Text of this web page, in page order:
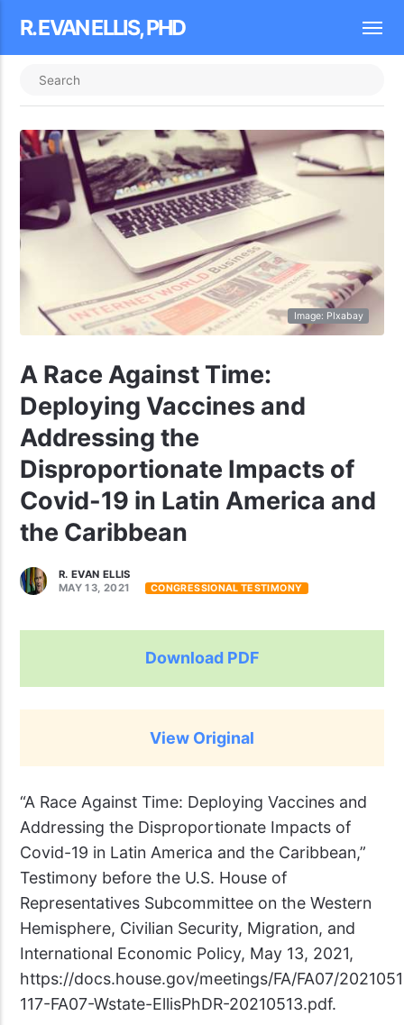
R. EVAN ELLIS, PHD
Image: PIxabay
A Race Against Time:
Deploying Vaccines and
Addressing the
Disproportionate Impacts of
Covid-19 in Latin America and
the Caribbean
R. EVAN ELLIS
MAY 13, 2021
CONGRESSIONAL TESTIMONY
Download PDF
View Original
“A Race Against Time: Deploying Vaccines and
Addressing the Disproportionate Impacts of
Covid-19 in Latin America and the Caribbean,”
Testimony before the U.S. House of
Representatives Subcommittee on the Western
Hemisphere, Civilian Security, Migration, and
International Economic Policy, May 13, 2021,
https://docs.house.gov/meetings/FA/FA07/
117-FA07-Wstate-EllisPhDR-20210513.pdf.